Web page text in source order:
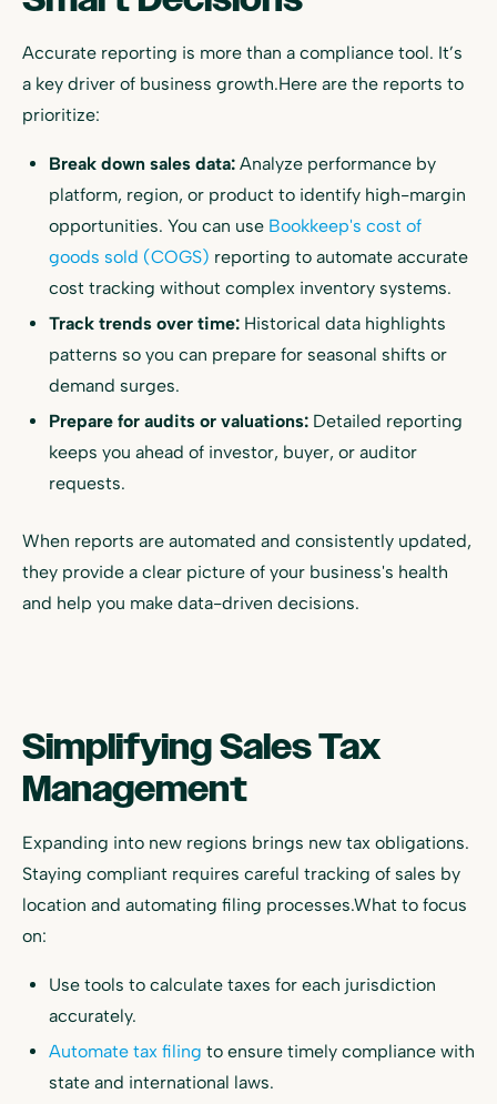
Accurate reporting is more than a compliance tool. It’s
a key driver of business growth.Here are the reports to
prioritize:
Break down sales data: Analyze performance by
platform, region, or product to identify high-margin
opportunities. You can use Bookkeep's cost of
goods sold (COGS) reporting to automate accurate
cost tracking without complex inventory systems.
Track trends over time: Historical data highlights
patterns so you can prepare for seasonal shifts or
demand surges.
Prepare for audits or valuations: Detailed reporting
keeps you ahead of investor, buyer, or auditor
requests.
When reports are automated and consistently updated,
they provide a clear picture of your business's health
and help you make data-driven decisions.
Simplifying Sales Tax
Management
Expanding into new regions brings new tax obligations.
Staying compliant requires careful tracking of sales by
location and automating filing processes.What to focus
on:
Use tools to calculate taxes for each jurisdiction
accurately.
Automate tax filing to ensure timely compliance with
state and international laws.